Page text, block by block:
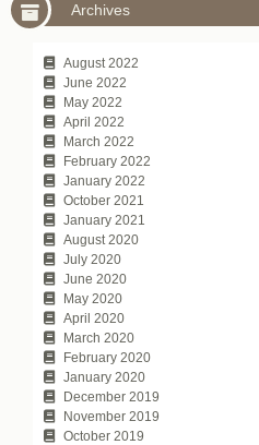
Archives
August 2022
June 2022
May 2022
April 2022
March 2022
February 2022
January 2022
October 2021
January 2021
August 2020
July 2020
June 2020
May 2020
April 2020
March 2020
February 2020
January 2020
December 2019
November 2019
October 2019